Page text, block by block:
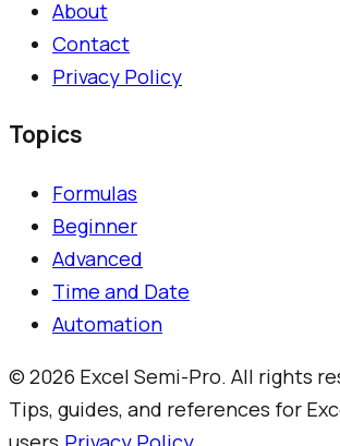
About
Contact
Privacy Policy
Topics
Formulas
Beginner
Advanced
Time and Date
Automation
© 2026 Excel Semi-Pro. All rights
Tips, guides, and references for